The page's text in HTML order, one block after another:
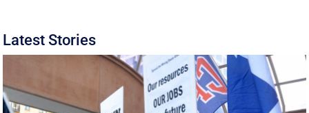
Latest Stories